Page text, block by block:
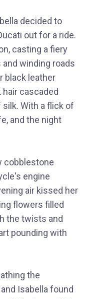
decided to
out for a ride.
casting a fiery
winding roads
black leather
hair cascaded
With a flick of
and the night
cobblestone
engine
air kissed her
flowers filled
the twists and
pounding with
the
Isabella found